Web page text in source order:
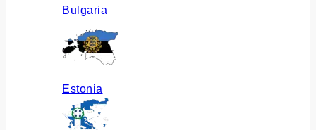
Bulgaria
Estonia